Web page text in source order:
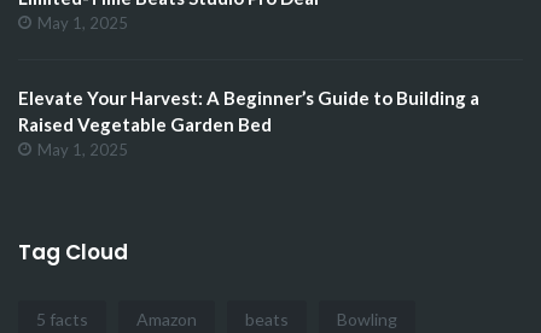
May 1, 2025
Elevate Your Harvest: A Beginner’s Guide to Building a
Raised Vegetable Garden Bed
May 1, 2025
Tag Cloud
5 facts Amazon beats Bowling